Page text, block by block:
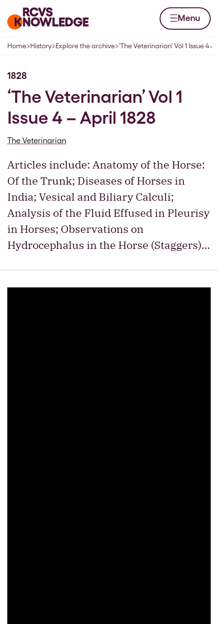
Home page Menu
Navigation breadcrumbs
Home History Explore the archive ‘The Veterinarian’ Vol 1 Issue 4 ̵1;
1828
‘The Veterinarian’ Vol 1
Issue 4 – April 1828
The Veterinarian
Articles include: Anatomy of the Horse:
Of the Trunk; Diseases of Horses in
India; Vesical and Biliary Calculi;
Analysis of the Fluid Effused in Pleurisy
in Horses; Observations on
Hydrocephalus in the Horse (Staggers)…